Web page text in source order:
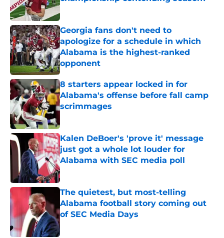
Georgia fans don't need to
apologize for a schedule in which
Alabama is the highest-ranked
opponent
Published by on Invalid Date
8 starters appear locked in for
Alabama's offense before fall camp
scrimmages
Kalen DeBoer's 'prove it' message
just got a whole lot louder for
Alabama with SEC media poll
Published by on Invalid Date
The quietest, but most-telling
Alabama football story coming out
of SEC Media Days
Published by on Invalid Date